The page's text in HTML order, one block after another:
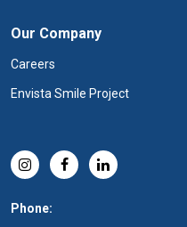
Our Company
Careers
Envista Smile Project
Phone: